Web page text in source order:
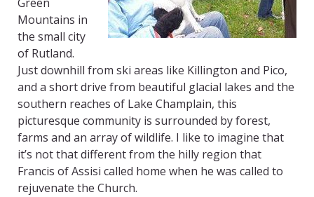
Mountains in
the small city
of Rutland.
Just downhill from ski areas like Killington and Pico,
and a short drive from beautiful glacial lakes and the
southern reaches of Lake Champlain, this
picturesque community is surrounded by forest,
farms and an array of wildlife. I like to imagine that
it’s not that different from the hilly region that
Francis of Assisi called home when he was called to
rejuvenate the Church.